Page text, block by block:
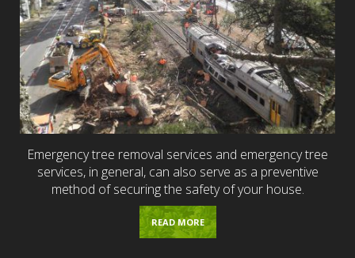
Emergency tree removal services and emergency tree
services, in general, can also serve as a preventive
method of securing the safety of your house.
READ MORE